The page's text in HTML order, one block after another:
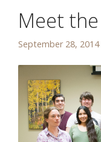
Meet
September 28, 2014